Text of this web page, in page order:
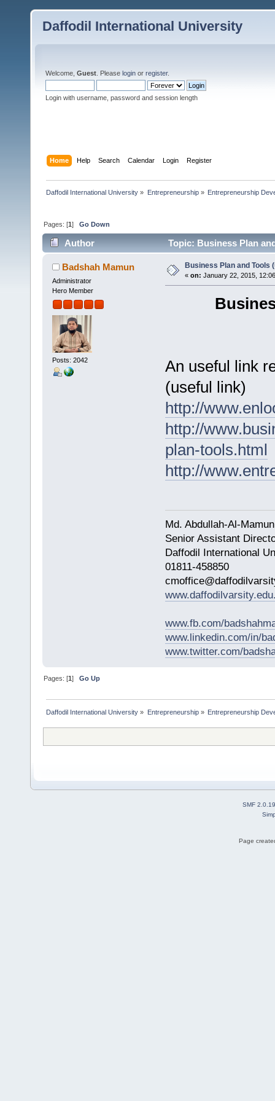
Daffodil International University
Welcome, Guest . Please login or register.
Login with username, password and session length
Home Help Search Calendar Login Register
Daffodil International University » Entrepreneurship» Entrepreneurship
Pages: [1]Go Down
Author Topic: Business Plan
Badshah Mamun
Administrator
Hero Member
Posts: 2042
Business Plan and Tools
« on: January 22, 2015,
An useful link
(useful link)
http://
http://
plan-tools.html
http://
Md. Abdullah-Al-
Senior Assistant
Daffodil International
01811-458850
www.fb.com/
www.linkedin.com/in/
www.twitter.com/
Pages: [1]Go Up
Daffodil International University » Entrepreneurship» Entrepreneurship
SMF 2.0.19
Page